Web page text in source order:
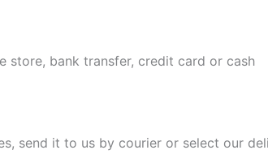
store, bank transfer, credit card or cash
send it to us by courier or select our